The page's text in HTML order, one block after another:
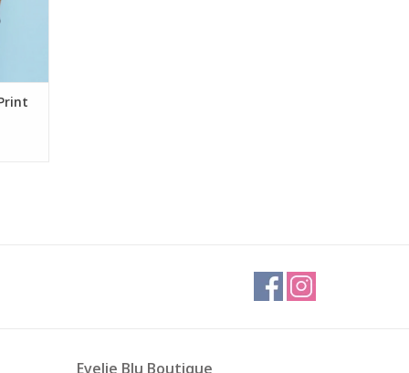
Evelie Blu Boutique